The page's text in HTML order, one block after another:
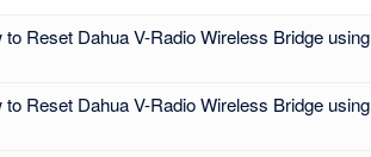
Reset Dahua V-Radio Wireless Bridge using
Reset Dahua V-Radio Wireless Bridge using